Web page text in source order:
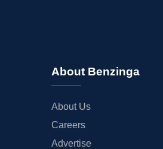
About Benzinga
About Us
Careers
Advertise